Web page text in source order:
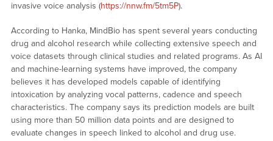
invasive voice analysis (https://nnw.fm/5tm5P).
According to Hanka, MindBio has spent several years conducting
drug and alcohol research while collecting extensive speech and
voice datasets through clinical studies and related programs. As AI
and machine-learning systems have improved, the company
believes it has developed models capable of identifying
intoxication by analyzing vocal patterns, cadence and speech
characteristics. The company says its prediction models are built
using more than 50 million data points and are designed to
evaluate changes in speech linked to alcohol and drug use.